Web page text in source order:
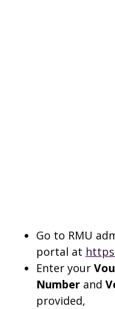
Go to RMU
portal at
Enter your
Number and
provided,